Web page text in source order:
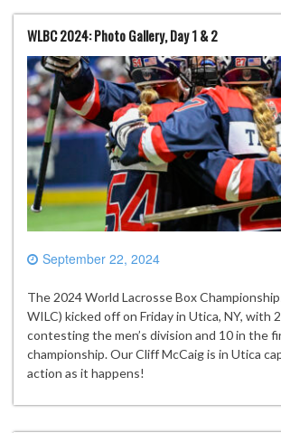
WLBC 2024: Photo Gallery, Day 1 & 2
September 22, 2024
The 2024 World Lacrosse Box
WILC) kicked off on Friday in Utica, NY, with
contesting the men’s division and 10 in the
championship. Our Cliff McCaig is in Utica
action as it happens!